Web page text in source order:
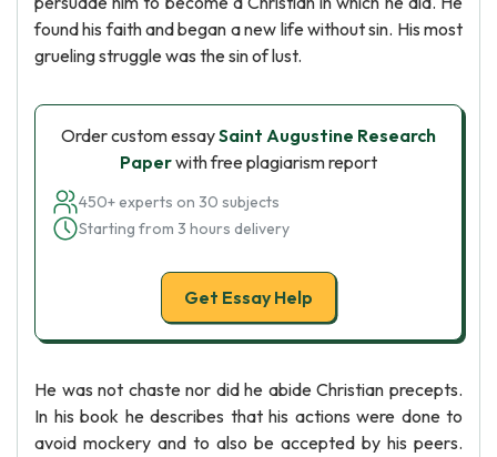
found his faith and began a new life without sin. His most
grueling struggle was the sin of lust.
Order custom essaySaint Augustine Research
Paperwith free plagiarism report
450+ experts on 30 subjects
Starting from 3 hours delivery
Get Essay Help
He was not chaste nor did he abide Christian precepts.
In his book he describes that his actions were done to
avoid mockery and to also be accepted by his peers.